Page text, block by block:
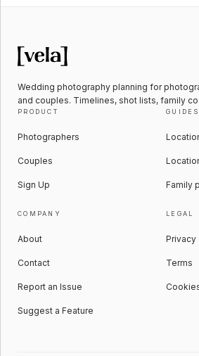
Wedding photography planning for
and couples. Timelines, shot lists, family
PRODUCT
Photographers
Couples
Sign Up
GUIDES
Family
COMPANY
About
Contact
Report an Issue
Suggest a Feature
LEGAL
Privacy
Terms